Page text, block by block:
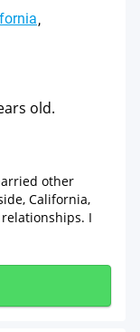
old.
other
California,
I